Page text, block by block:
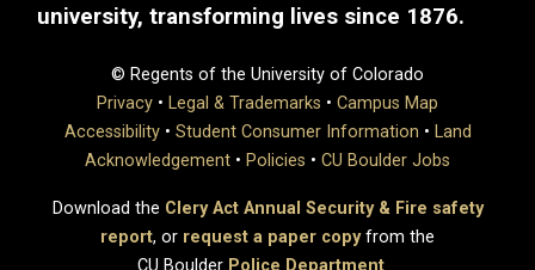
university, transforming lives since 1876.
© Regents of the University of Colorado
Privacy • Legal & Trademarks • Campus Map
Accessibility• Student Consumer Information • Land
Acknowledgement • Policies • CU Boulder Jobs
Download the Clery Act Annual Security & Fire safety
report, or request a paper copyfrom the
CU Boulder Police Department